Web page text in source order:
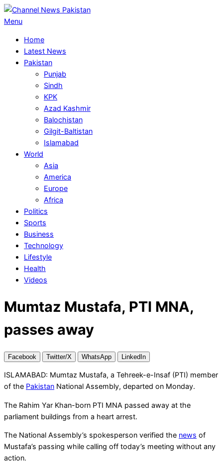
Skip
to
Primary
Menu
Menu
Home
Latest News
Pakistan
Punjab
Sindh
KPK
Azad Kashmir
Balochistan
Gilgit-Baltistan
Islamabad
World
Asia
America
Europe
Africa
Politics
Sports
Business
Technology
Lifestyle
Health
Videos
Mumtaz Mustafa, PTI MNA,
passes away
Facebook Twitter/X WhatsApp LinkedIn
ISLAMABAD: Mumtaz Mustafa, a Tehreek-e-Insaf (PTI) member
of the Pakistan National Assembly, departed on Monday.
The Rahim Yar Khan-born PTI MNA passed away at the
parliament buildings from a heart arrest.
The National Assembly’s spokesperson verified the news of
Mustafa’s passing while calling off today’s meeting without any
action.